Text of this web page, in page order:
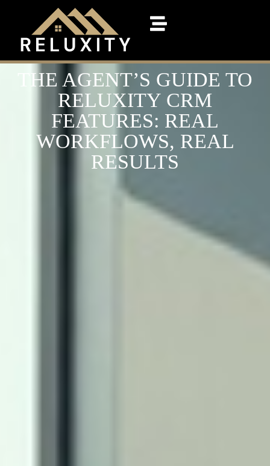
THE AGENT’S GUIDE TO
RELUXITY CRM
FEATURES: REAL
WORKFLOWS, REAL
RESULTS